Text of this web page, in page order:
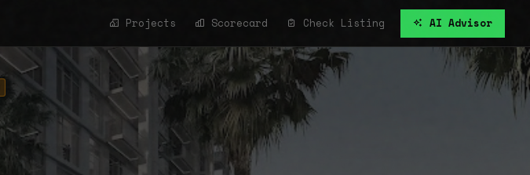
Projects Scorecard Check Listing AI Advisor